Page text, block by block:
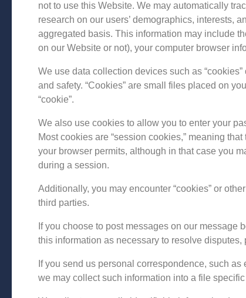
not to use this Website. We may automatically
research on our users’ demographics, interests,
aggregated basis. This information may include
on our Website or not), your computer browser
We use data collection devices such as
and safety. “Cookies” are small files placed on
“cookie”.
We also use cookies to allow you to enter your
Most cookies are “session cookies,” meaning
your browser permits, although in that case you
during a session.
Additionally, you may encounter “cookies” or
third parties.
If you choose to post messages on our message
this information as necessary to resolve
If you send us personal correspondence, such
we may collect such information into a file specific